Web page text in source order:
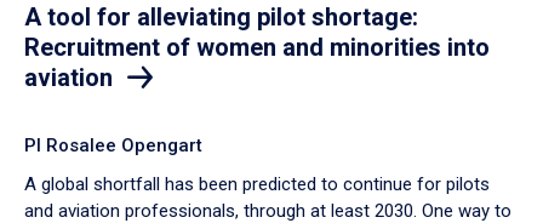
A tool for alleviating pilot shortage:
Recruitment of women and minorities into
aviation
PI Rosalee Opengart
A global shortfall has been predicted to continue for pilots
and aviation professionals, through at least 2030. One way to